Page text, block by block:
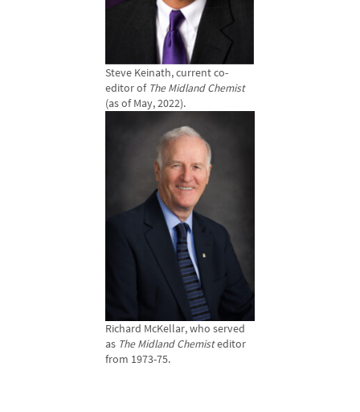
Steve Keinath, current co-
editor of The Midland Chemist
(as of May, 2022).
Richard McKellar, who served
as The Midland Chemisteditor
from 1973-75.